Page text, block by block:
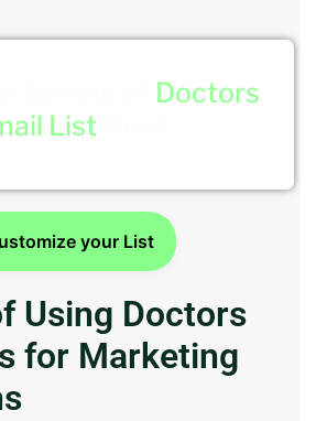
Doctors
List
your List
Using Doctors
for Marketing